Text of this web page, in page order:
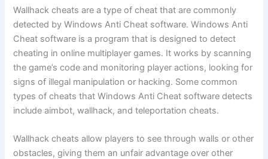
Wallhack cheats are a type of cheat that are commonly
detected by Windows Anti Cheat software. Windows Anti
Cheat software is a program that is designed to detect
cheating in online multiplayer games. It works by scanning
the game’s code and monitoring player actions, looking for
signs of illegal manipulation or hacking. Some common
types of cheats that Windows Anti Cheat software detects
include aimbot, wallhack, and teleportation cheats.
Wallhack cheats allow players to see through walls or other
obstacles, giving them an unfair advantage over other